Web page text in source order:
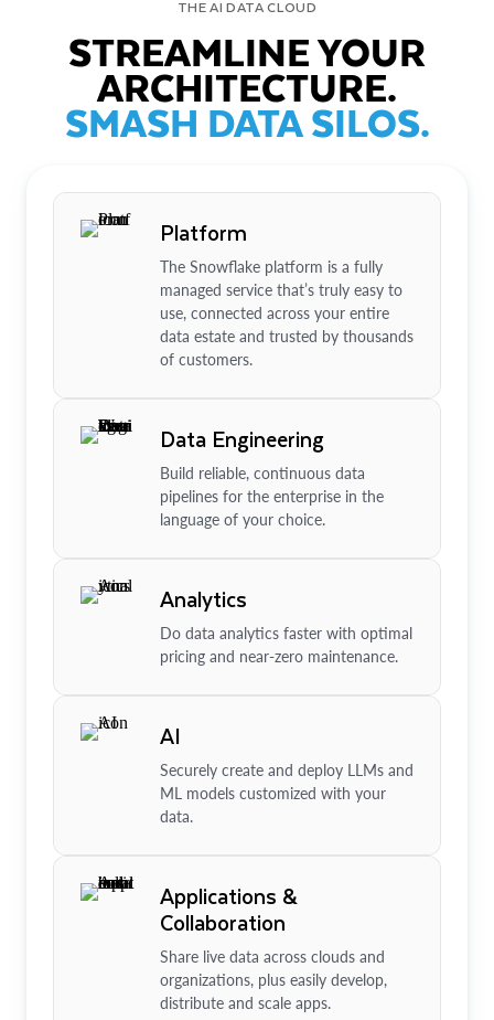
THE AI DATA CLOUD
STREAMLINE YOUR
ARCHITECTURE.
SMASH DATA SILOS.
Platform
The Snowflake platform is a fully
managed service that’s truly easy to
use, connected across your entire
data estate and trusted by thousands
of customers.
Data Engineering
Build reliable, continuous data
pipelines for the enterprise in the
language of your choice.
Analytics
Do data analytics faster with optimal
pricing and near-zero maintenance.
AI
Securely create and deploy LLMs and
ML models customized with your
data.
Applications &
Collaboration
Share live data across clouds and
organizations, plus easily develop,
distribute and scale apps.